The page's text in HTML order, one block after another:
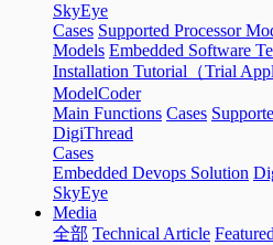
SkyEye
Cases Supported Processor
Models Embedded Software
Installation Tutorial（Trial
ModelCoder
Main Functions Cases
DigiThread
Cases
Embedded Devops Solution
SkyEye
Media
全部 Technical Article